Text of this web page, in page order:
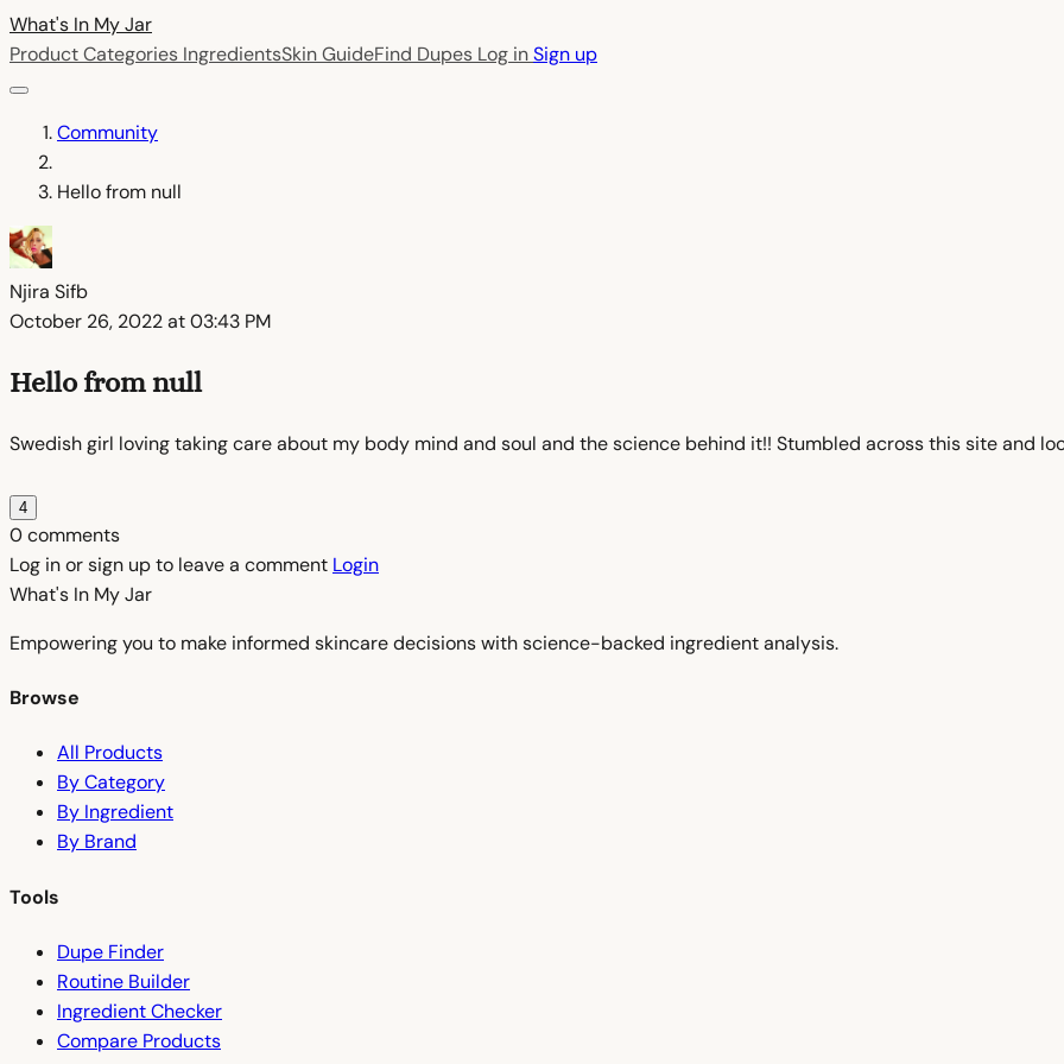
What's In MyJar
Product Categories IngredientsSkin GuideFind Dupes Log inSign up
Community
Hello from null
Njira Sifb
October 26, 2022 at 03:43 PM
Hello from null
Swedish girl loving taking care about my body mind and soul and the science behind it!! Stumbled across this site and
4
0 comments
Log in or sign up to leave a comment Login
What's In MyJar
Empowering you to make informed skincare decisions with science-backed ingredient analysis.
Browse
All Products
By Category
By Ingredient
By Brand
Tools
Dupe Finder
Routine Builder
Ingredient Checker
Compare Products